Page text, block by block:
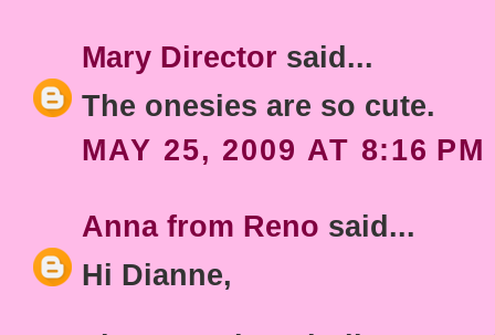
Mary Director said...
The onesies are so cute.
MAY 25, 2009 AT 8:16 PM
Anna from Reno said...
Hi Dianne,